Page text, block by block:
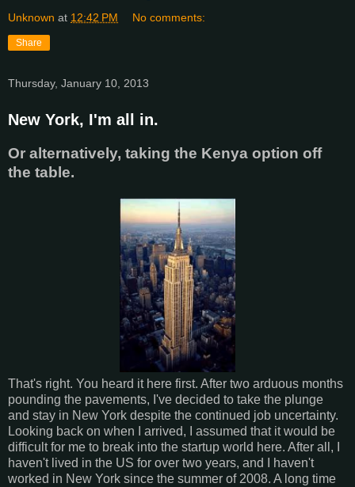
Unknown at 12:42 PM No comments:
Share
Thursday, January 10, 2013
New York, I'm all in.
Or alternatively, taking the Kenya option off
the table.
That's right. You heard it here first. After two arduous months
pounding the pavements, I've decided to take the plunge
and stay in New York despite the continued job uncertainty.
Looking back on when I arrived, I assumed that it would be
difficult for me to break into the startup world here. After all, I
haven't lived in the US for over two years, and I haven't
worked in New York since the summer of 2008. A long time